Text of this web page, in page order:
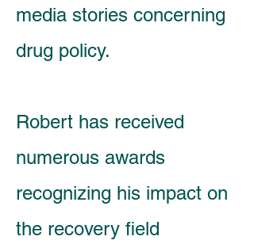
media stories concerning
drug policy.
Robert has received
numerous awards
recognizing his impact on
the recovery field